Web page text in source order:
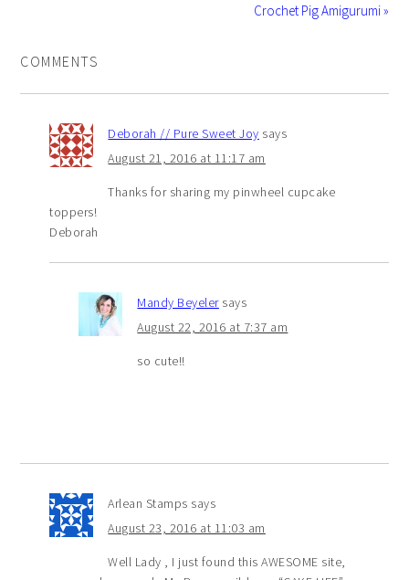
Crochet Pig Amigurumi »
COMMENTS
Deborah // Pure Sweet Joy says
August 21, 2016 at 11:17 am
Thanks for sharing my pinwheel cupcake
toppers!
Deborah
Mandy Beyeler says
August 22, 2016 at 7:37 am
so cute!!
Arlean Stamps says
August 23, 2016 at 11:03 am
Well Lady , I just found this AWESOME site,